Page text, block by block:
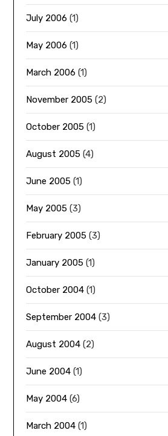
July 2006 (1)
May 2006 (1)
March 2006 (1)
November 2005 (2)
October 2005 (1)
August 2005 (4)
June 2005 (1)
May 2005 (3)
February 2005 (3)
January 2005 (1)
October 2004 (1)
September 2004 (3)
August 2004 (2)
June 2004 (1)
May 2004 (6)
March 2004 (1)